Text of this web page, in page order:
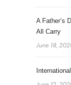
A Father’s
All Carry
June 18,